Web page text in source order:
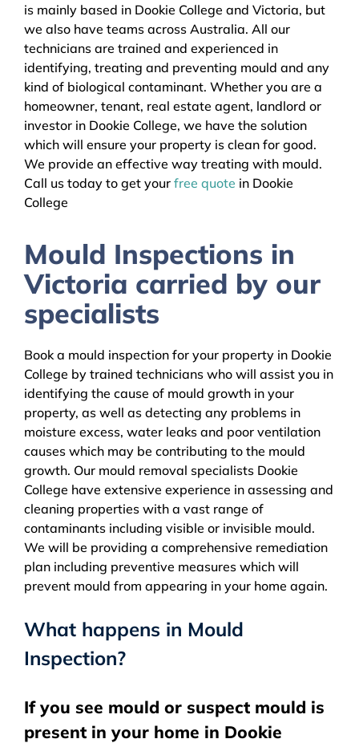
is mainly based in Dookie College and Victoria, but
we also have teams across Australia. All our
technicians are trained and experienced in
identifying, treating and preventing mould and any
kind of biological contaminant. Whether you are a
homeowner, tenant, real estate agent, landlord or
investor in Dookie College, we have the solution
which will ensure your property is clean for good.
We provide an effective way treating with mould.
Call us today to get your free quote in Dookie
College
Mould Inspections in
Victoria carried by our
specialists
Book a mould inspection for your property in Dookie
College by trained technicians who will assist you in
identifying the cause of mould growth in your
property, as well as detecting any problems in
moisture excess, water leaks and poor ventilation
causes which may be contributing to the mould
growth. Our mould removal specialists Dookie
College have extensive experience in assessing and
cleaning properties with a vast range of
contaminants including visible or invisible mould.
We will be providing a comprehensive remediation
plan including preventive measures which will
prevent mould from appearing in your home again.
What happens in Mould
Inspection?
If you see mould or suspect mould is
present in your home in Dookie